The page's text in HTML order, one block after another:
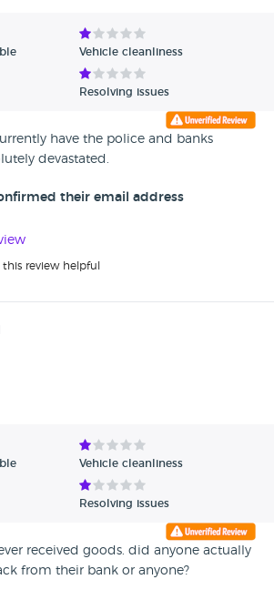
High
Vehicle cleanliness
Resolving issues
have the police and banks
devastated.
their email address
this review helpful
Vehicle cleanliness
Resolving issues
received goods. did anyone actually
from their bank or anyone?